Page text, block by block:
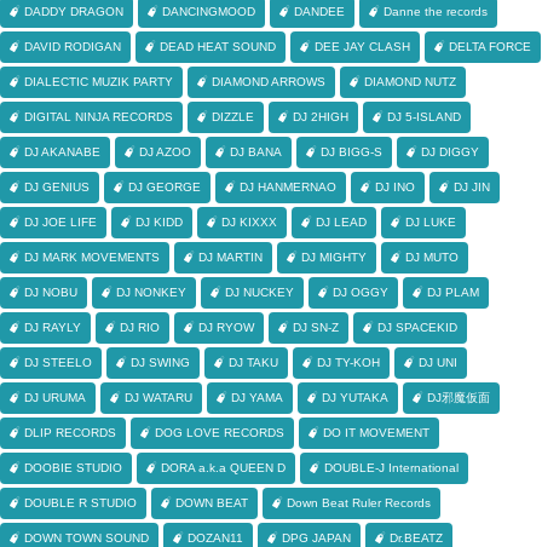
DADDY DRAGON DANCINGMOOD DANDEE Danne the records
DAVID RODIGAN DEAD HEAT SOUND DEE JAY CLASH DELTA FORCE
DIALECTIC MUZIK PARTY DIAMOND ARROWS DIAMOND NUTZ
DIGITAL NINJA RECORDS DIZZLE DJ 2HIGH DJ 5-ISLAND
DJ AKANABE DJ AZOO DJ BANA DJ BIGG-S DJ DIGGY
DJ GENIUS DJ GEORGE DJ HANMERNAO DJ INO DJ JIN
DJ JOE LIFE DJ KIDD DJ KIXXX DJ LEAD DJ LUKE
DJ MARK MOVEMENTS DJ MARTIN DJ MIGHTY DJ MUTO
DJ NOBU DJ NONKEY DJ NUCKEY DJ OGGY DJ PLAM
DJ RAYLY DJ RIO DJ RYOW DJ SN-Z DJ SPACEKID
DJ STEELO DJ SWING DJ TAKU DJ TY-KOH DJ UNI
DJ URUMA DJ WATARU DJ YAMA DJ YUTAKA DJ邪魔仮面
DLIP RECORDS DOG LOVE RECORDS DO IT MOVEMENT
DOOBIE STUDIO DORA a.k.a QUEEN D DOUBLE-J International
DOUBLE R STUDIO DOWN BEAT Down Beat Ruler Records
DOWN TOWN SOUND DOZAN11 DPG JAPAN Dr.BEATZ